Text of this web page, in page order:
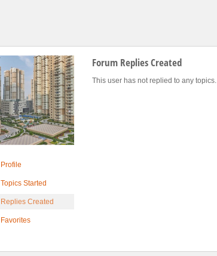
Profile
Topics Started
Replies Created
Favorites
Forum Replies Created
This user has not replied to any topics.